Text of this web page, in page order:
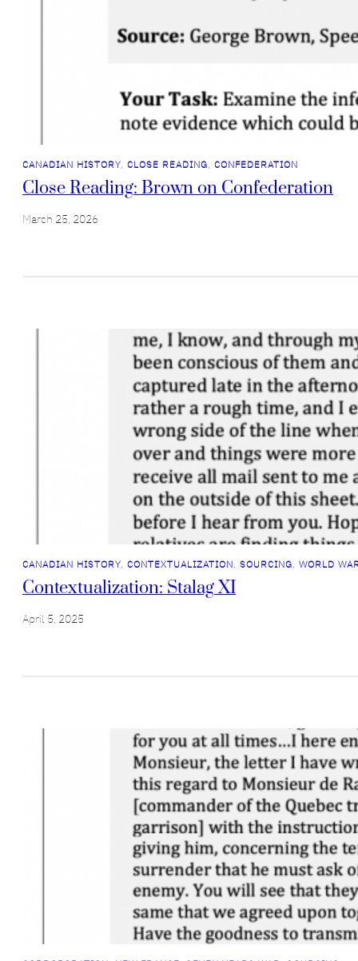
CANADIAN HISTORY, CLOSE READING, CONFEDERATION
Close Reading: Brown on Confederation
March 25, 2026
CANADIAN HISTORY, CONTEXTUALIZATION, SOURCING, WORLD
Contextualization: Stalag XI
April 5, 2025